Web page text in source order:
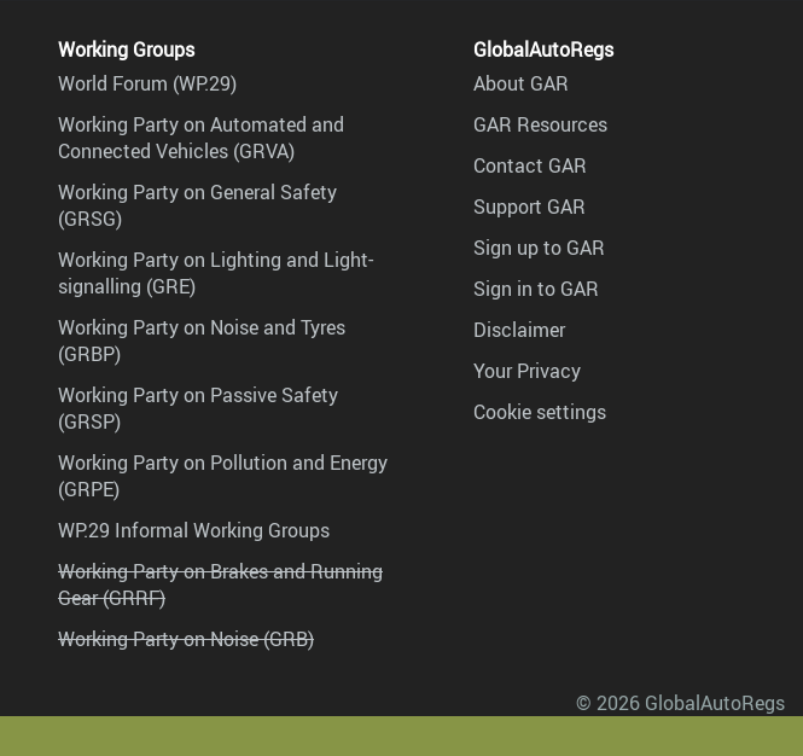
Working Groups
World Forum (WP.29)
Working Party on Automated and
Connected Vehicles (GRVA)
Working Party on General Safety
(GRSG)
Working Party on Lighting and Light-
signalling (GRE)
Working Party on Noise and Tyres
(GRBP)
Working Party on Passive Safety
(GRSP)
Working Party on Pollution and Energy
(GRPE)
WP.29 Informal Working Groups
Working Party on Brakes and Running
Gear (GRRF)
Working Party on Noise (GRB)
GlobalAutoRegs
About GAR
GAR Resources
Contact GAR
Support GAR
Sign up to GAR
Sign in to GAR
Disclaimer
Your Privacy
Cookie settings
© 2026 GlobalAutoRegs